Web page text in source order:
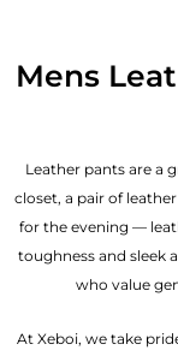
Mens
Leather pants are a
closet, a pair of
for the evening —
toughness and sleek
who value
At Xeboi, we take